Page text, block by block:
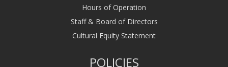
Hours of Operation
Staff & Board of Directors
Cultural Equity Statement
POLICIES